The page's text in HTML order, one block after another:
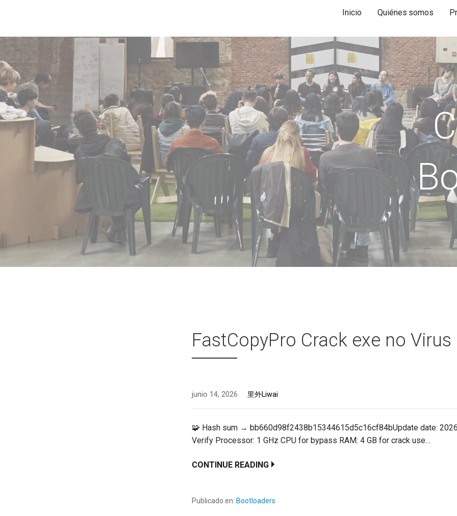
Inicio Quiénes somos
FastCopyPro Crack exe no Virus
junio 14, 2026 里外Liwai
🧩 Hash sum → bb660d98f2438b15344615d5c16cf84bUpdate date:
Verify Processor: 1 GHz CPU for bypass RAM: 4 GB for crack use…
CONTINUE READING
Publicado en: Bootloaders